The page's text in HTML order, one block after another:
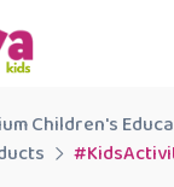
Children's